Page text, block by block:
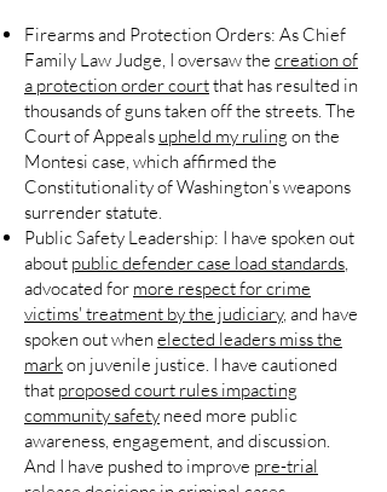
Firearms and Protection Orders: As Chief
Family Law Judge, I oversaw the creation of
a protection order courtthat has resulted in
thousands of guns taken off the streets. The
Court of Appeals upheld my ruling on the
Montesi case, which affirmed the
Constitutionality of Washington’s weapons
surrender statute.
Public Safety Leadership: I have spoken out
about public defender case load standards,
advocated for more respect for crime
victims' treatment by the judiciary, and have
spoken out when elected leaders miss the
markon juvenile justice. I have cautioned
that proposed court rules impacting
community safety need more public
awareness, engagement, and discussion.
And I have pushed to improve pre-trial